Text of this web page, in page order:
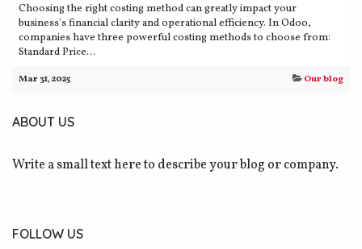
Choosing the right costing method can greatly impact your
business's financial clarity and operational efficiency. In Odoo,
companies have three powerful costing methods to choose from:
Standard Price...
Mar 31, 2025 Our blog
ABOUT US
Write a small text here to describe your blog or company.
FOLLOW US